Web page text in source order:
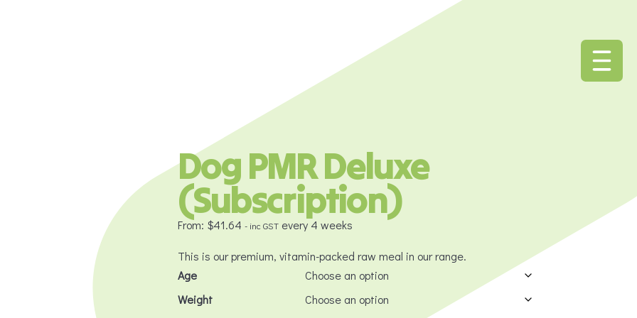
Dog PMR Deluxe
(Subscription)
From: $41.64 - inc GST every 4 weeks
This is our premium, vitamin-packed raw meal in our range.
Age
Weight